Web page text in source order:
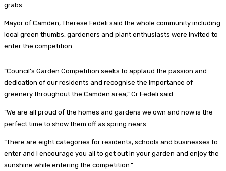
grabs.
Mayor of Camden, Therese Fedeli said the whole community including
local green thumbs, gardeners and plant enthusiasts were invited to
enter the competition.
“Council’s Garden Competition seeks to applaud the passion and
dedication of our residents and recognise the importance of
greenery throughout the Camden area,” Cr Fedeli said.
“We are all proud of the homes and gardens we own and now is the
perfect time to show them off as spring nears.
“There are eight categories for residents, schools and businesses to
enter and I encourage you all to get out in your garden and enjoy the
sunshine while entering the competition.”